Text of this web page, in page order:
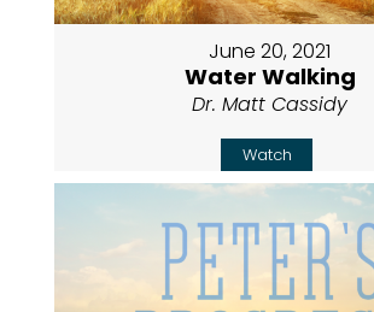
June 20, 2021
Water Walking
Dr. Matt Cassidy
Watch